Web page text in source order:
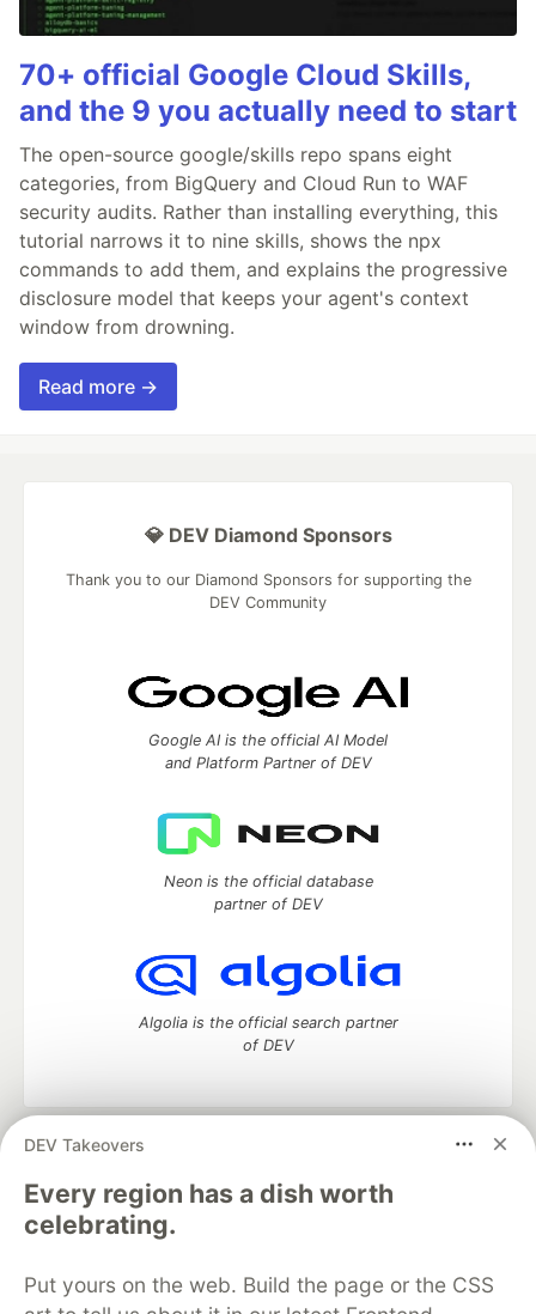
70+ official Google Cloud Skills,
and the 9 you actually need to start
The open-source google/skills repo spans eight
categories, from BigQuery and Cloud Run to WAF
security audits. Rather than installing everything, this
tutorial narrows it to nine skills, shows the npx
commands to add them, and explains the progressive
disclosure model that keeps your agent's context
window from drowning.
Read more →
DEV Takeovers
Every region has a dish worth
celebrating.
Put yours on the web. Build the page or the CSS
💎 DEV Diamond Sponsors
Thank you to our Diamond Sponsors for supporting the
DEV Community
Google AI is the official AI Model
and Platform Partner of DEV
Neon is the official database
partner of DEV
Algolia is the official search partner
of DEV
DEV Community
development and manage your software career
Home
DEV Challenges DEV++
Videos
DEV Education Tracks
Free Postgres Database
DEV Shop
MLH
Code of Conduct
Privacy Policy Terms of Use